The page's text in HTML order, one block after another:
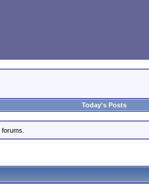
Today's Posts
forums.